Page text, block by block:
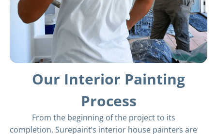
Our Interior Painting
Process
From the beginning of the project to its
completion, Surepaint’s interior house painters are